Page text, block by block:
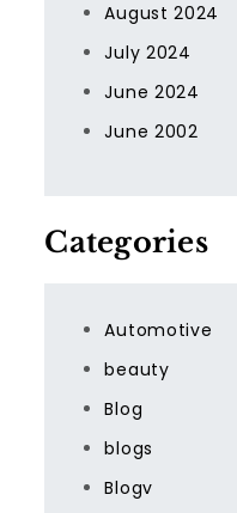
August 2024
July 2024
June 2024
June 2002
Categories
Automotive
beauty
Blog
blogs
Blogv